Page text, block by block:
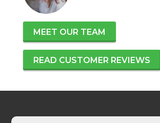
MEET OUR TEAM
READ CUSTOMER REVIEWS